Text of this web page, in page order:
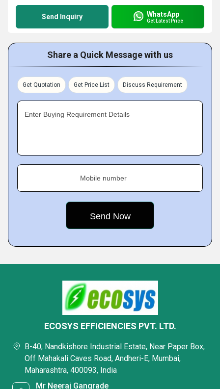
Send Inquiry WhatsApp
Get Latest Price
Share a Quick Message with us
Get Quotation Get Price List Discuss Requirement
Enter Buying Requirement Details
Mobile number
ECOSYS EFFICIENCIES PVT. LTD.
B-40, Nandkishore Industrial Estate, Near Paper Box,
Off Mahakali Caves Road, Andheri-E, Mumbai,
Maharashtra, 400093, India
Mr Neeraj Gangrade